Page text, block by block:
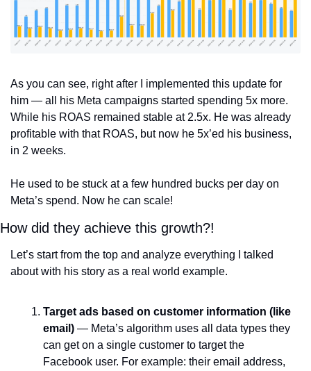
As you can see, right after I implemented this update for
him — all his Meta campaigns started spending 5x more.
While his ROAS remained stable at 2.5x. He was already
profitable with that ROAS, but now he 5x’ed his business,
in 2 weeks.
He used to be stuck at a few hundred bucks per day on
Meta’s spend. Now he can scale!
How did they achieve this growth?!
Let’s start from the top and analyze everything I talked
about with his story as a real world example.
Target ads based on customer information (like
email) — Meta’s algorithm uses all data types they
can get on a single customer to target the
Facebook user. For example: their email address,